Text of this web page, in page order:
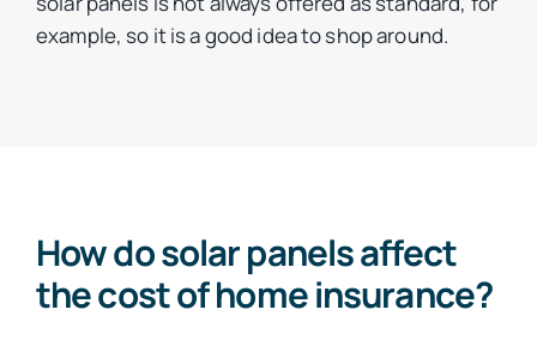
example, so it is a good idea to shop around.
How do solar panels affect
the cost of home insurance?